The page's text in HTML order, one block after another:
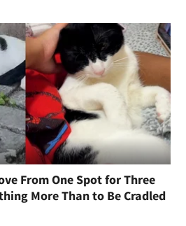
From One Spot for Three
More Than to Be Cradled